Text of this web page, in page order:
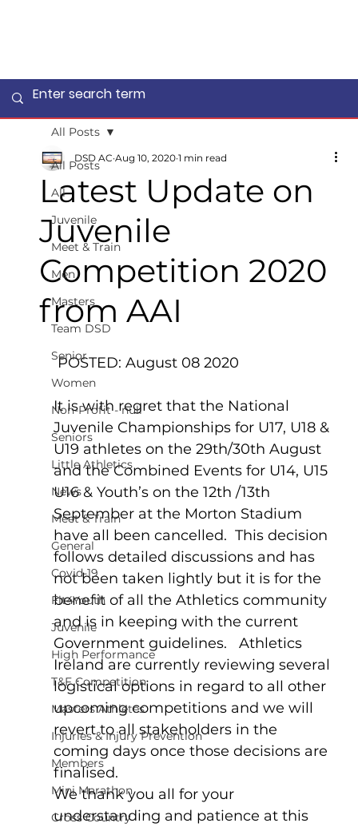
All Posts
All
Juvenile
Meet & Train
Men
Masters
Team DSD
Senior
Women
Non-Profit - null
Seniors
Little Athletics
News
Meet & Train
General
Covid-19
Fit4Youth
Juvenile
High Performance
T&F Competition
Masters Athletes
Injuries & Injury Prevention
Members
Mini Marathon
Cross Country
All Posts
Latest Update on
Juvenile
Competition 2020
from AAI
DSD AC Aug 10, 2020 1 min read
POSTED: August 08 2020
It is with regret that the National
Juvenile Championships for U17, U18 &
U19 athletes on the 29th/30th August
and the Combined Events for U14, U15
U16 & Youth’s on the 12th /13th
September at the Morton Stadium
have all been cancelled.  This decision
follows detailed discussions and has
not been taken lightly but it is for the
benefit of all the Athletics community
and is in keeping with the current
Government guidelines.   Athletics
Ireland are currently reviewing several
logistical options in regard to all other
upcoming competitions and we will
revert to all stakeholders in the
coming days once those decisions are
finalised.
We thank you all for your
understanding and patience at this